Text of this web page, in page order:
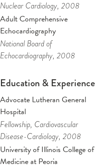
Nuclear Cardiology, 2008
Adult Comprehensive
Echocardiography
National Board of
Echocardiography, 2008
Education & Experience
Advocate Lutheran General
Hospital
Fellowship, Cardiovascular
Disease-Cardiology, 2008
University of Illinois College of
Medicine at Peoria